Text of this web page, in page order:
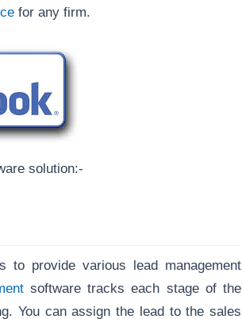
for any firm.
solution:-
to provide various lead management
software tracks each stage of the
You can assign the lead to the sales